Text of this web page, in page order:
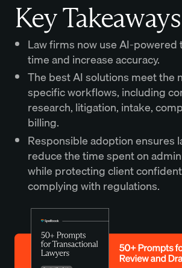
Key Takeaways
Law firms now use AI-powered
time and increase accuracy.
The best AI solutions meet the
specific workflows, including
research, litigation, intake,
billing.
Responsible adoption ensures
reduce the time spent on
while protecting client
complying with regulations.